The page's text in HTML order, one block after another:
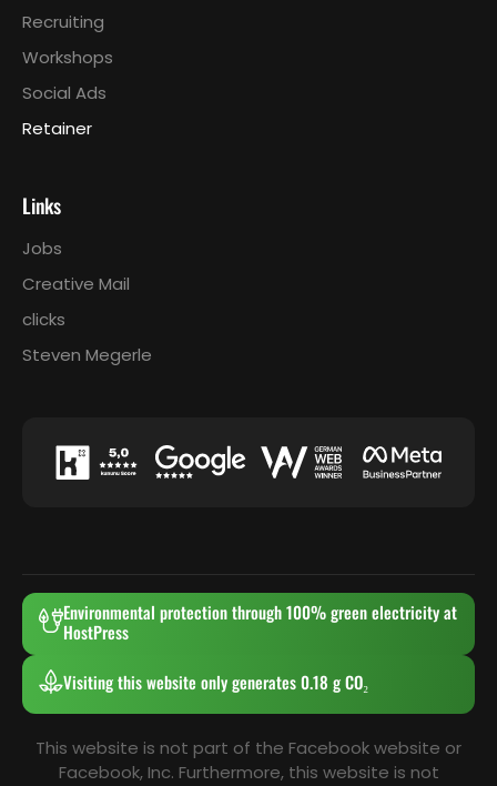
Recruiting
Workshops
Social Ads
Retainer
Links
Jobs
Creative Mail
clicks
Steven Megerle
Environmental protection through 100% green electricity at
HostPress
Visiting this website only generates 0.18 g CO₂
This website is not part of the Facebook website or
Facebook, Inc. Furthermore, this website is not